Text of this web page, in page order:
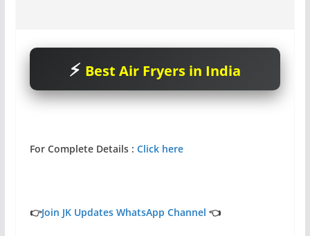
Best Air Fryers in India
For Complete Details : Click here
👉Join JK Updates WhatsApp Channel 👈